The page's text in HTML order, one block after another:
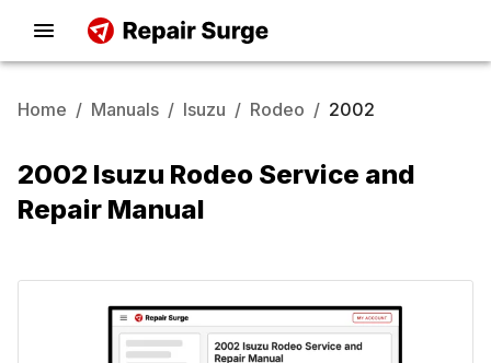
Home / Manuals / Isuzu / Rodeo / 2002
2002 Isuzu Rodeo Service and
Repair Manual